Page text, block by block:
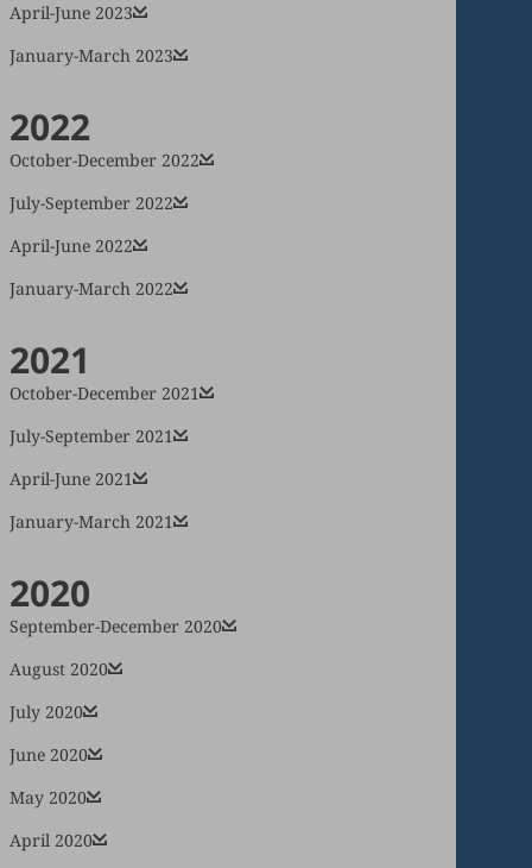
April-June 2023
January-March 2023
2022
October-December 2022
July-September 2022
April-June 2022
January-March 2022
2021
October-December 2021
July-September 2021
April-June 2021
January-March 2021
2020
September-December 2020
August 2020
July 2020
June 2020
May 2020
April 2020